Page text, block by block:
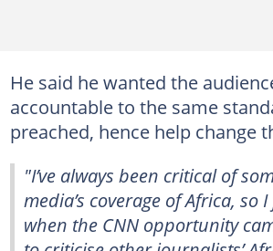
He said he wanted the
accountable to the same
preached, hence help change
"I’ve always been critical of
media’s coverage of Africa, so
when the CNN opportunity